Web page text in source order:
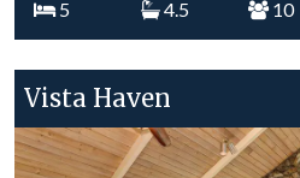
5 4.5 10
Vista Haven